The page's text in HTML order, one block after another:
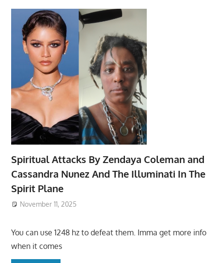
Spiritual Attacks By Zendaya Coleman and
Cassandra Nunez And The Illuminati In The
Spirit Plane
November 11, 2025
You can use 1248 hz to defeat them. Imma get more info
when it comes